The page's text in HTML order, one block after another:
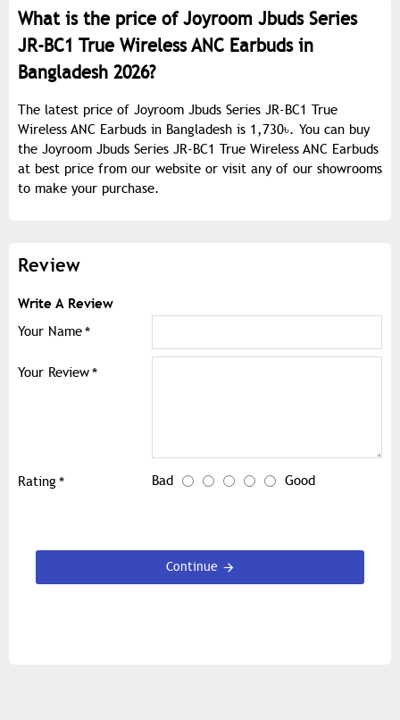
What is the price of Joyroom Jbuds Series
JR-BC1 True Wireless ANC Earbuds in
Bangladesh 2026?
The latest price of Joyroom Jbuds Series JR-BC1 True
Wireless ANC Earbuds in Bangladesh is 1,730৳. You can buy
the Joyroom Jbuds Series JR-BC1 True Wireless ANC Earbuds
at best price from our website or visit any of our showrooms
to make your purchase.
Review
Write A Review
Your Name
Your Review
Rating Bad Good
Continue